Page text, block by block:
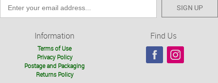
SIGN UP
Information
Terms of Use
Privacy Policy
Postage and Packaging
Returns Policy
Find Us